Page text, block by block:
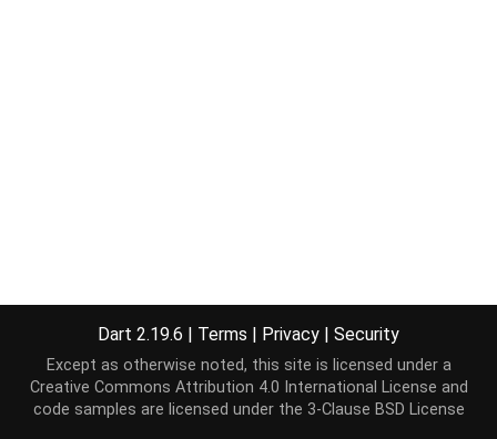
Dart 2.19.6 | Terms | Privacy | Security
Except as otherwise noted, this site is licensed under a
Creative Commons Attribution 4.0 International License and
code samples are licensed under the 3-Clause BSD License